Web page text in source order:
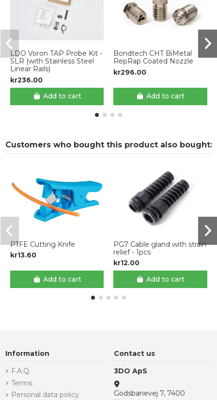
LDO Voron TAP Probe Kit -
SLR (with Stainless Steel
Linear Rails)
kr236.00
Add to cart
Bondtech CHT BiMetal
RepRap Coated Nozzle
kr296.00
Add to cart
Customers who bought this product also bought:
PTFE Cutting Knife
kr13.60
Add to cart
PG7 Cable gland with strain
relief - 1pcs
kr12.00
Add to cart
Information
F.A.Q.
Terms
Personal data policy
Contact us
3DO ApS
Godsbanevej 7, 7400